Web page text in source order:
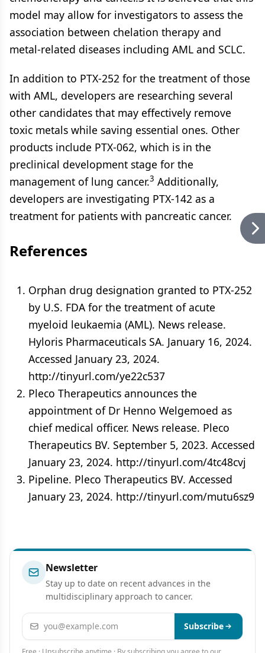
model may allow for investigators to assess the
association between chelation therapy and
metal-related diseases including AML and SCLC.
In addition to PTX-252 for the treatment of those
with AML, developers are researching several
other candidates that may effectively remove
toxic metals while saving essential ones. Other
products include PTX-062, which is in the
preclinical development stage for the
management of lung cancer.3 Additionally,
developers are investigating PTX-142 as a
treatment for patients with pancreatic cancer.
References
Orphan drug designation granted to PTX-252
by U.S. FDA for the treatment of acute
myeloid leukaemia (AML). News release.
Hyloris Pharmaceuticals SA. January 16, 2024.
Accessed January 23, 2024.
http://tinyurl.com/ye22c537
Pleco Therapeutics announces the
appointment of Dr Henno Welgemoed as
chief medical officer. News release. Pleco
Therapeutics BV. September 5, 2023. Accessed
January 23, 2024. http://tinyurl.com/4tc48cvj
Pipeline. Pleco Therapeutics BV. Accessed
January 23, 2024. http://tinyurl.com/mutu6sz9
Newsletter
Stay up to date on recent advances in the
multidisciplinary approach to cancer.
Email address Subscribe